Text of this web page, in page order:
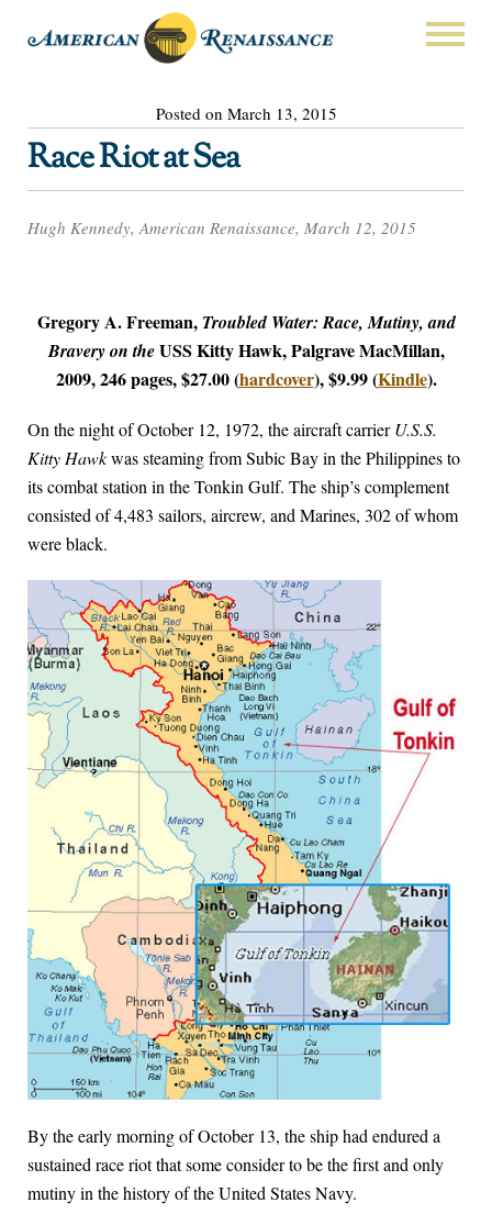
Posted on March 13, 2015
Race Riot at Sea
Hugh Kennedy, American Renaissance, March 12, 2015
Gregory A. Freeman, Troubled Water: Race, Mutiny, and
Bravery on theUSS Kitty Hawk, Palgrave MacMillan,
2009, 246 pages, $27.00 (hardcover), $9.99 (Kindle).
On the night of October 12, 1972, the aircraft carrierU.S.S.
Kitty Hawkwas steaming from Subic Bay in the Philippines to
its combat station in the Tonkin Gulf. The ship’s complement
consisted of 4,483 sailors, aircrew, and Marines, 302 of whom
were black.
By the early morning of October 13, the ship had endured a
sustained race riot that some consider to be the first and only
mutiny in the history of the United States Navy.